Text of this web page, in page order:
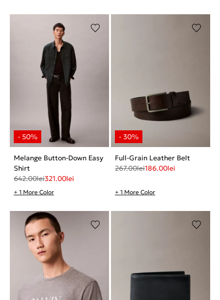
Melange Button-Down Easy
Shirt
642.00lei321.00lei
+ 1 More Color
Full-Grain Leather Belt
267.00lei186.00lei
+ 1 More Color